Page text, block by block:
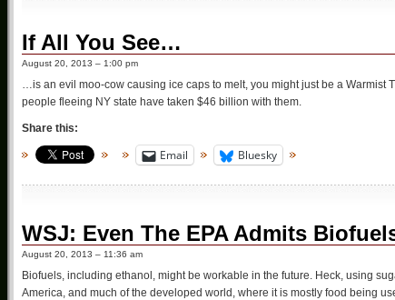
If All You See…
August 20, 2013 – 1:00 pm
…is an evil moo-cow causing ice caps to melt, you might just be a Warmist
people fleeing NY state have taken $46 billion with them.
Share this:
Email Bluesky
WSJ: Even The EPA Admits
August 20, 2013 – 11:36 am
Biofuels, including ethanol, might be workable in the future. Heck, using
America, and much of the developed world, where it is mostly food being